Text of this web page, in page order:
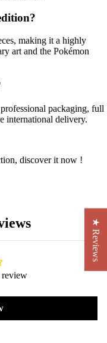
making it a highly
art and the Pokémon
packaging, full
international delivery.
discover it now !
review
★ Reviews